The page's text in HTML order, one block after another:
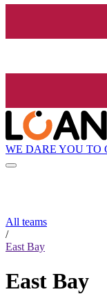
WE DARE YOU TO
All teams
/
East Bay
East Bay